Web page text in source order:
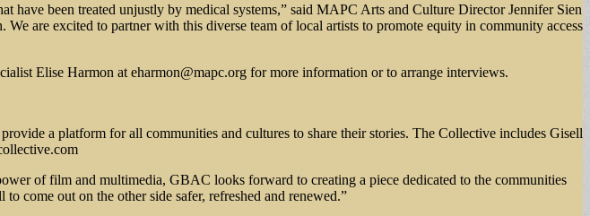
have been treated unjustly by medical systems,” said MAPC Arts and Culture Director Jennifer Sien
are excited to partner with this diverse team of local artists to promote equity in community access
Elise Harmon at eharmon@mapc.org for more information or to arrange interviews.
a platform for all communities and cultures to share their stories. The Collective includes Gisell
of film and multimedia, GBAC looks forward to creating a piece dedicated to the communities
come out on the other side safer, refreshed and renewed.”